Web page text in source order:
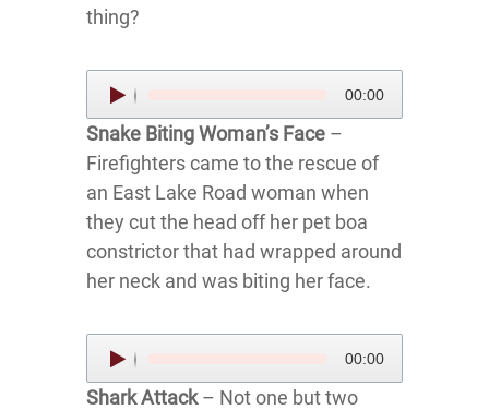
thing?
Audio
Player
00:00
Snake Biting Woman’s Face –
Firefighters came to the rescue of
an East Lake Road woman when
they cut the head off her pet boa
constrictor that had wrapped around
her neck and was biting her face.
Audio
Player
00:00
Shark Attack– Not one but two